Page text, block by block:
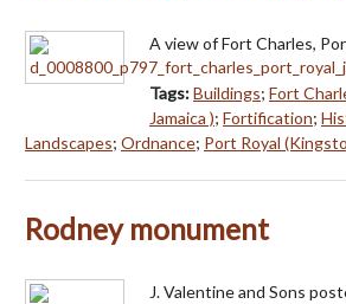
A view of Fort Charles,
Tags:Buildings; Fort
Jamaica ); Fortification;
Landscapes; Ordnance; Port Royal
Rodney monument
J. Valentine and Sons